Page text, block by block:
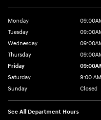
Monday
Tuesday
Wednesday
Thursday
Friday
Saturday
9:00
Sunday
Closed
See All Department Hours